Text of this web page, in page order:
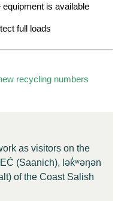
is available
full loads
recycling numbers
as visitors on the
(Saanich), lək̓ʷəŋən
of the Coast Salish